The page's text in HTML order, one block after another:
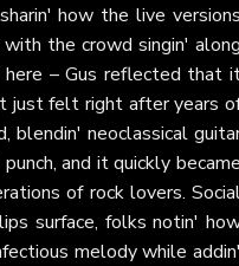
how the live
the crowd singin'
– Gus reflected that
just felt right after years
blendin' neoclassical
and it quickly
of rock lovers.
surface, folks notin'
melody while